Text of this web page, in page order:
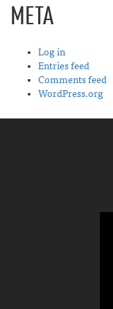
META
Log in
Entries feed
Comments feed
WordPress.org